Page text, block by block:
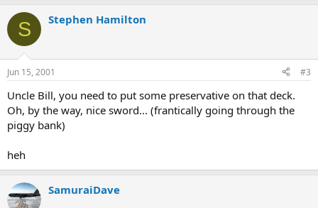
S Stephen Hamilton
Jun 15, 2001 #3
Uncle Bill, you need to put some preservative on that deck.
Oh, by the way, nice sword... (frantically going through the
piggy bank)
heh
SamuraiDave